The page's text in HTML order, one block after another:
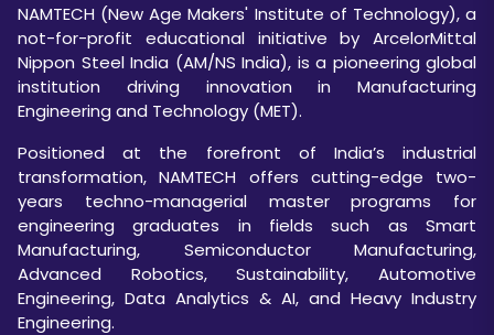
NAMTECH (New Age Makers' Institute of Technology), a
not-for-profit educational initiative by ArcelorMittal
Nippon Steel India (AM/NS India), is a pioneering global
institution driving innovation in Manufacturing
Engineering and Technology (MET).
Positioned at the forefront of India’s industrial
transformation, NAMTECH offers cutting-edge two-
years techno-managerial master programs for
engineering graduates in fields such as Smart
Manufacturing, Semiconductor Manufacturing,
Advanced Robotics, Sustainability, Automotive
Engineering, Data Analytics & AI, and Heavy Industry
Engineering.